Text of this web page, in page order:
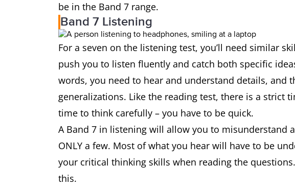
be in the Band 7 range.
Band 7 Listening
For a seven on the listening test, you’ll need similar
push you to listen fluently and catch both specific
words, you need to hear and understand details, and
generalizations. Like the reading test, there is a strict
time to think carefully – you have to be quick.
A Band 7 in listening will allow you to misunderstand
ONLY a few. Most of what you hear will have to be
your critical thinking skills when reading the
this.